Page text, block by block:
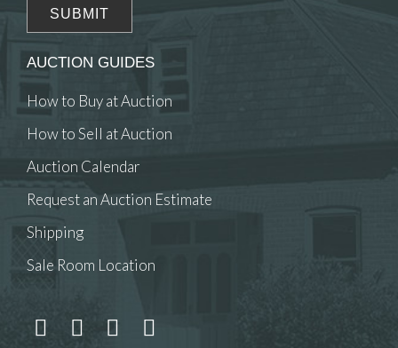
AUCTION GUIDES
How to Buy at Auction
How to Sell at Auction
Auction Calendar
Request an Auction Estimate
Shipping
Sale Room Location